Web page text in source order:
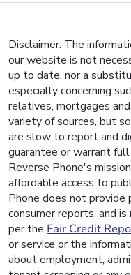
Disclaimer: The
our website is not
up to date, nor a
especially concerning
relatives, mortgages
variety of sources, but
are slow to report and
guarantee or warrant
Reverse Phone's
affordable access to
Phone does not
consumer reports, and
per the Fair Credit
or service or the
about employment,